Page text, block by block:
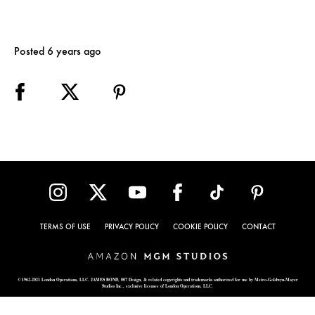
Posted 6 years ago
TERMS OF USE PRIVACY POLICY COOKIE POLICY CONTACT
© 1962-2021 London Operations, LLC. JAMES BOND, 007 Design, & related copyrights and trademarks authorized for use by Metro-Goldwyn-Mayer
Studios Inc., exclusive licensee of London Operations, LLC.